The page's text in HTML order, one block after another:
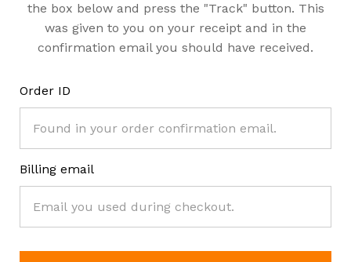
the box below and press the "Track" button. This
was given to you on your receipt and in the
confirmation email you should have received.
Order ID
Billing email